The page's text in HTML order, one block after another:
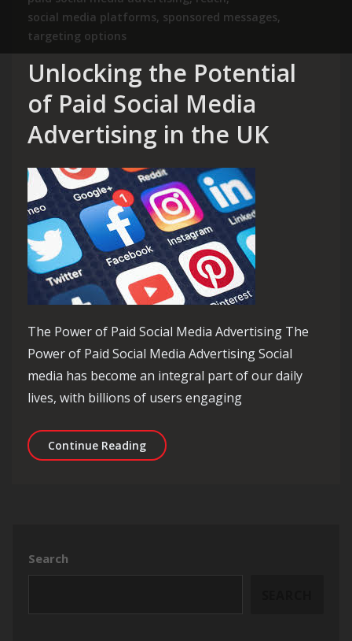
social media platforms, sponsored messages,
targeting options
Unlocking the Potential
of Paid Social Media
Advertising in the UK
The Power of Paid Social Media Advertising The
Power of Paid Social Media Advertising Social
media has become an integral part of our daily
lives, with billions of users engaging
Continue ReadingUnlocking the Potential of Paid
Search